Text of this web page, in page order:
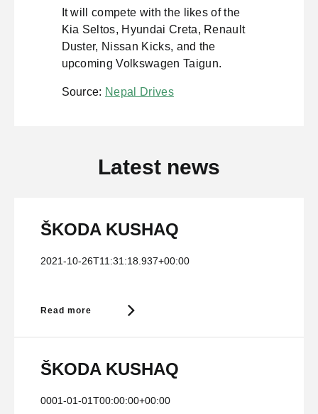
It will compete with the likes of the
Kia Seltos, Hyundai Creta, Renault
Duster, Nissan Kicks, and the
upcoming Volkswagen Taigun.
Source: Nepal Drives
Latest news
ŠKODA KUSHAQ
2021-10-26T11:31:18.937+00:00
Read more
ŠKODA KUSHAQ
0001-01-01T00:00:00+00:00